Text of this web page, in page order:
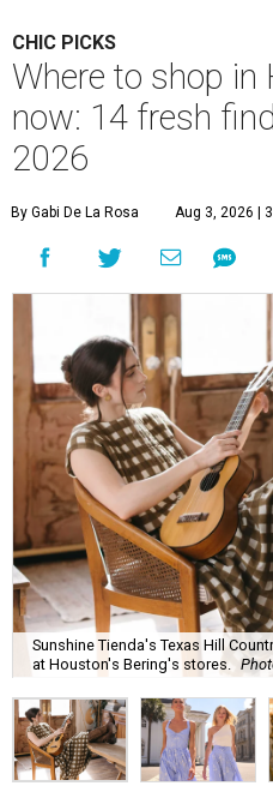
CHIC PICKS
Where to shop in
now: 14 fresh
2026
By Gabi De La Rosa Aug 3, 2026 |
Sunshine Tienda's Texas Hill
at Houston's Bering's stores.